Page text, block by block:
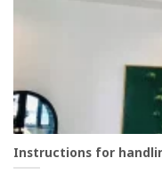
Instructions for